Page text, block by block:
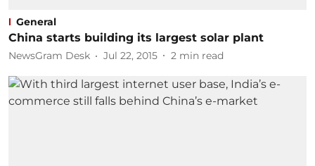
General
China starts building its largest solar plant
NewsGram Desk Jul 22, 2015 2 min read